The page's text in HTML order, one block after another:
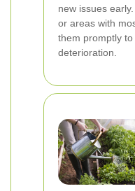
new issues
or areas with
them promptly
deterioration.